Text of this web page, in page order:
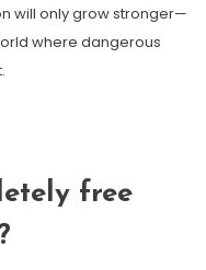
will only grow stronger—
where dangerous
free